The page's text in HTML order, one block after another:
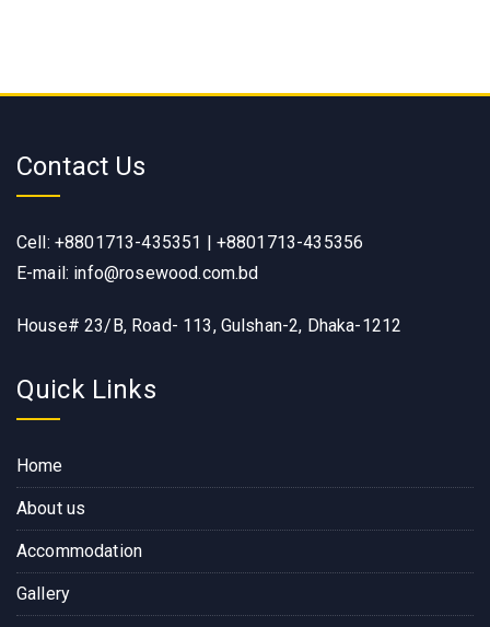
Contact Us
Cell: +8801713-435351 | +8801713-435356
E-mail: info@rosewood.com.bd
House# 23/B, Road- 113, Gulshan-2, Dhaka-1212
Quick Links
Home
About us
Accommodation
Gallery